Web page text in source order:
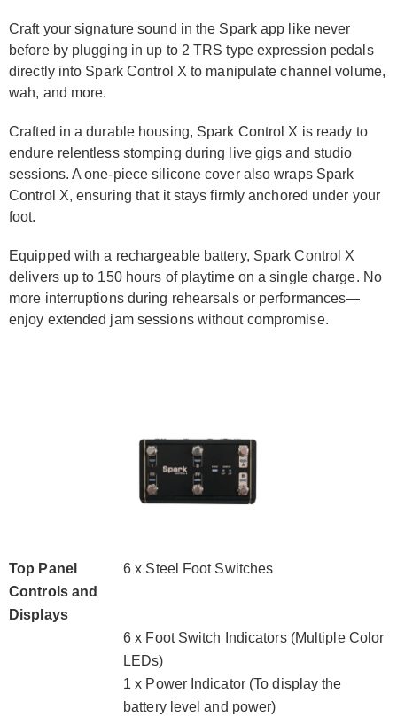
Craft your signature sound in the Spark app like never
before by plugging in up to 2 TRS type expression pedals
directly into Spark Control X to manipulate channel volume,
wah, and more.
Crafted in a durable housing, Spark Control X is ready to
endure relentless stomping during live gigs and studio
sessions. A one-piece silicone cover also wraps Spark
Control X, ensuring that it stays firmly anchored under your
foot.
Equipped with a rechargeable battery, Spark Control X
delivers up to 150 hours of playtime on a single charge. No
more interruptions during rehearsals or performances—
enjoy extended jam sessions without compromise.
Top Panel
Controls and
Displays
6 x Steel Foot Switches
6 x Foot Switch Indicators (Multiple Color
LEDs)
1 x Power Indicator (To display the
battery level and power)